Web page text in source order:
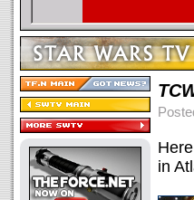
in